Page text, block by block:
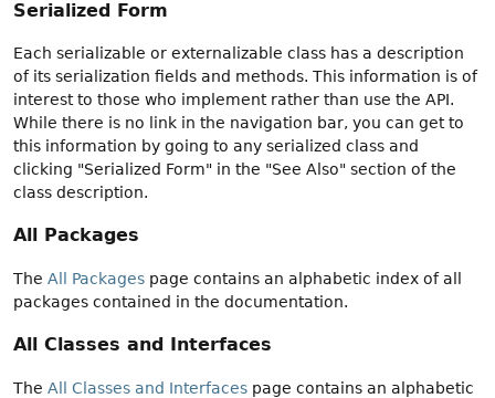
Serialized Form
Each serializable or externalizable class has a description
of its serialization fields and methods. This information is of
interest to those who implement rather than use the API.
While there is no link in the navigation bar, you can get to
this information by going to any serialized class and
clicking "Serialized Form" in the "See Also" section of the
class description.
All Packages
The All Packages page contains an alphabetic index of all
packages contained in the documentation.
All Classes and Interfaces
The All Classes and Interfaces page contains an alphabetic